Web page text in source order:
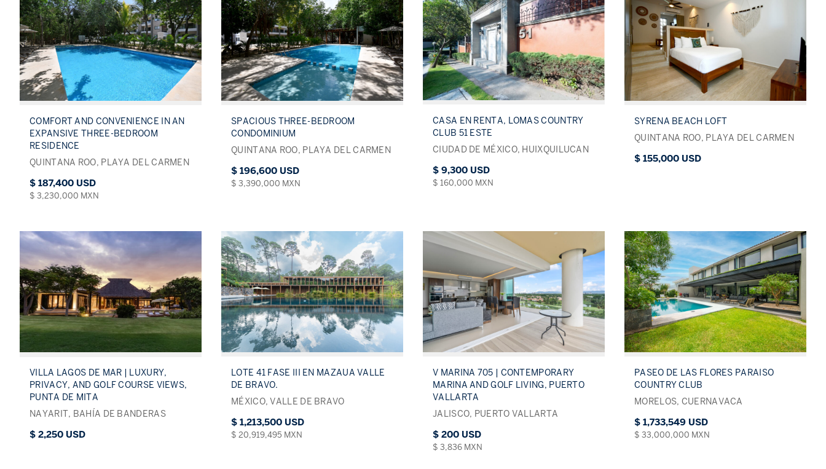
COMFORT AND CONVENIENCE IN AN
EXPANSIVE THREE-BEDROOM
RESIDENCE
QUINTANA ROO, PLAYA DEL CARMEN
$ 187,400 USD
$ 3,230,000 MXN
SPACIOUS THREE-BEDROOM
CONDOMINIUM
QUINTANA ROO, PLAYA DEL CARMEN
$ 196,600 USD
$ 3,390,000 MXN
CASA EN RENTA, LOMAS COUNTRY
CLUB 51 ESTE
CIUDAD DE MÉXICO, HUIXQUILUCAN
$ 9,300 USD
$ 160,000 MXN
SYRENA BEACH LOFT
QUINTANA ROO, PLAYA DEL CARMEN
$ 155,000 USD
VILLA LAGOS DE MAR | LUXURY,
PRIVACY, AND GOLF COURSE VIEWS,
PUNTA DE MITA
NAYARIT, BAHÍA DE BANDERAS
$ 2,250 USD
LOTE 41 FASE III EN MAZAUA VALLE
DE BRAVO.
MÉXICO, VALLE DE BRAVO
$ 1,213,500 USD
$ 20,919,495 MXN
V MARINA 705 | CONTEMPORARY
MARINA AND GOLF LIVING, PUERTO
VALLARTA
JALISCO, PUERTO VALLARTA
$ 200 USD
$ 3,836 MXN
PASEO DE LAS FLORES PARAISO
COUNTRY CLUB
MORELOS, CUERNAVACA
$ 1,733,549 USD
$ 33,000,000 MXN